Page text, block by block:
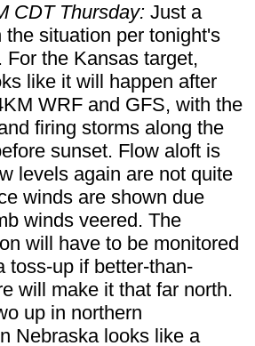
CDT Thursday: Just a
the situation per tonight's
For the Kansas target,
like it will happen after
WRF and GFS, with the
firing storms along the
sunset. Flow aloft is
levels again are not quite
winds are shown due
winds veered. The
will have to be monitored
toss-up if better-than-
will make it that far north.
up in northern
Nebraska looks like a